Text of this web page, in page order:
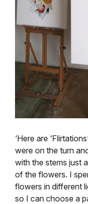
‘Here are
were on the turn
with the stems just
of the flowers. I
flowers in different
so I can choose a